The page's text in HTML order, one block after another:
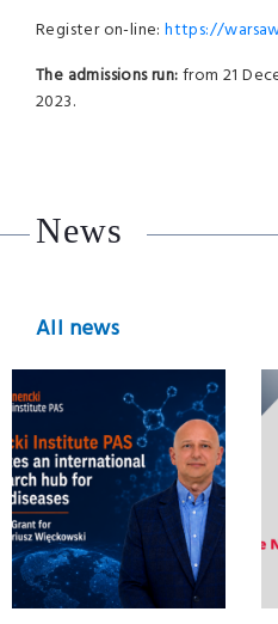
Register on-line:https://
The admissions run:from 21
2023.
News
All news